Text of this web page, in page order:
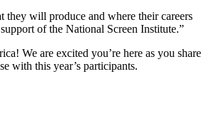
they will produce and where their careers
of the National Screen Institute.”
We are excited you’re here as you share
with this year’s participants.